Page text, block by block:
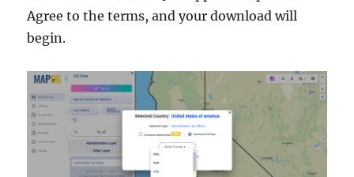
Agree to the terms, and your download will
begin.